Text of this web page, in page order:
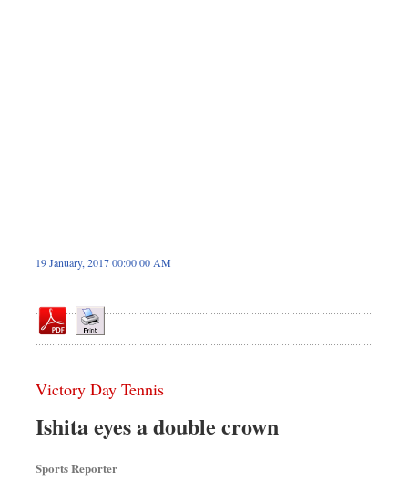
19 January, 2017 00:00 00 AM
Victory Day Tennis
Ishita eyes a double crown
Sports Reporter